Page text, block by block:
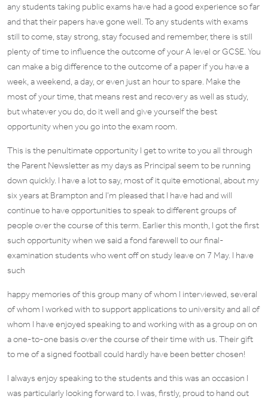
any students taking public exams have had a good experience so far
and that their papers have gone well. To any students with exams
still to come, stay strong, stay focused and remember, there is still
plenty of time to influence the outcome of your A level or GCSE. You
can make a big difference to the outcome of a paper if you have a
week, a weekend, a day, or even just an hour to spare. Make the
most of your time, that means rest and recovery as well as study,
but whatever you do, do it well and give yourself the best
opportunity when you go into the exam room.
This is the penultimate opportunity I get to write to you all through
the Parent Newsletter as my days as Principal seem to be running
down quickly. I have a lot to say, most of it quite emotional, about my
six years at Brampton and I’m pleased that I have had and will
continue to have opportunities to speak to different groups of
people over the course of this term. Earlier this month, I got the first
such opportunity when we said a fond farewell to our final-
examination students who went off on study leave on 7 May. I have
such
happy memories of this group many of whom I interviewed, several
of whom I worked with to support applications to university and all of
whom I have enjoyed speaking to and working with as a group on on
a one-to-one basis over the course of their time with us. Their gift
to me of a signed football could hardly have been better chosen!
I always enjoy speaking to the students and this was an occasion I
was particularly looking forward to. I was, firstly, proud to hand out